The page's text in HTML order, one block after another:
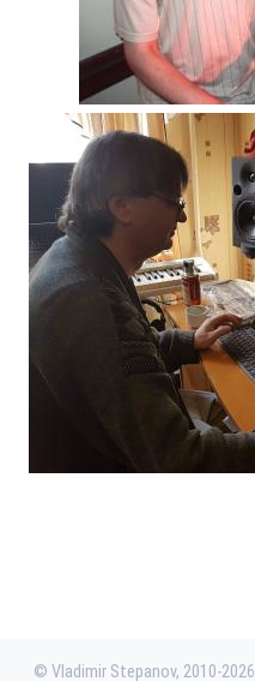
© Vladimir Stepanov, 2010-2026